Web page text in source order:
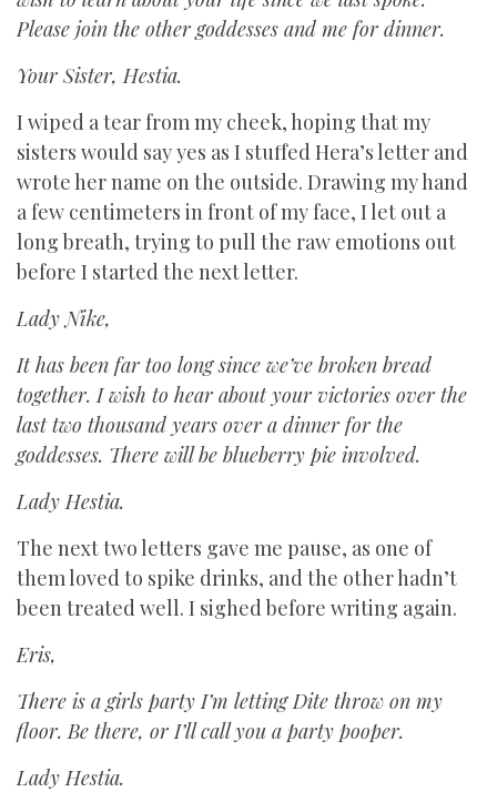
Please join the other goddesses and me for dinner.
Your Sister, Hestia.
I wiped a tear from my cheek, hoping that my
sisters would say yes as I stuffed Hera’s letter and
wrote her name on the outside. Drawing my hand
a few centimeters in front of my face, I let out a
long breath, trying to pull the raw emotions out
before I started the next letter.
Lady Nike,
It has been far too long since we’ve broken bread
together. I wish to hear about your victories over the
last two thousand years over a dinner for the
goddesses. There will be blueberry pie involved.
Lady Hestia.
The next two letters gave me pause, as one of
them loved to spike drinks, and the other hadn’t
been treated well. I sighed before writing again.
Eris,
There is a girls party I’m letting Dite throw on my
floor. Be there, or I’ll call you a party pooper.
Lady Hestia.